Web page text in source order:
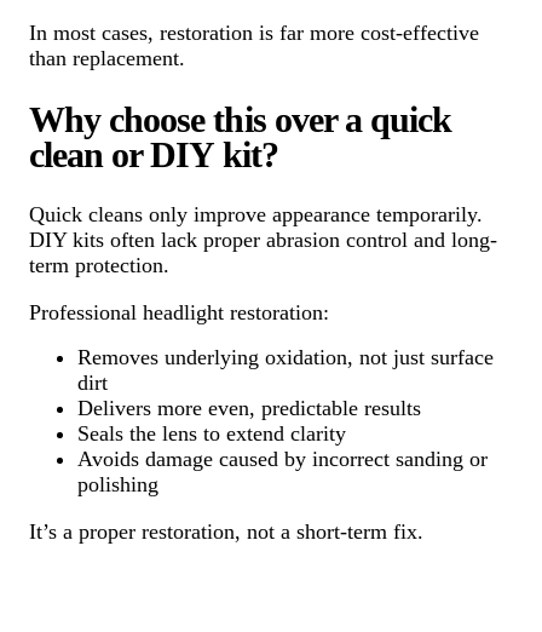
In most cases, restoration is far more cost-effective
than replacement.
Why choose this over a quick
clean or DIY kit?
Quick cleans only improve appearance temporarily.
DIY kits often lack proper abrasion control and long-
term protection.
Professional headlight restoration:
Removes underlying oxidation, not just surface
dirt
Delivers more even, predictable results
Seals the lens to extend clarity
Avoids damage caused by incorrect sanding or
polishing
It’s a proper restoration, not a short-term fix.